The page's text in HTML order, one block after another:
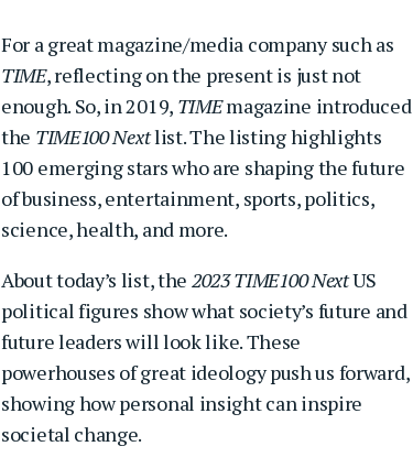
For a great magazine/media company such as
TIME, reflecting on the present is just not
enough. So, in 2019, TIMEmagazine introduced
the TIME100 Nextlist. The listing highlights
100 emerging stars who are shaping the future
of business, entertainment, sports, politics,
science, health, and more.
About today’s list, the 2023 TIME100 NextUS
political figures show what society’s future and
future leaders will look like. These
powerhouses of great ideology push us forward,
showing how personal insight can inspire
societal change.